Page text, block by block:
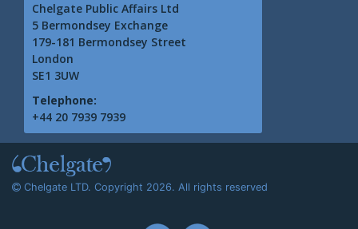
Chelgate Public Affairs Ltd
5 Bermondsey Exchange
179-181 Bermondsey Street
London
SE1 3UW
Telephone:
+44 20 7939 7939
Chelgate LTD. Copyright 2026. All rights reserved